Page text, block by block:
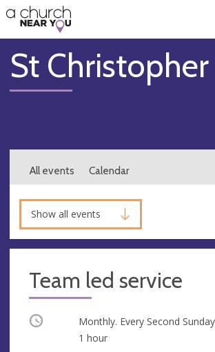
👏
😇
❤️
🥧
👋
St Christopher
All events Calendar
Show all events
Team led service
Occurring Monthly. Every Second
1 hour